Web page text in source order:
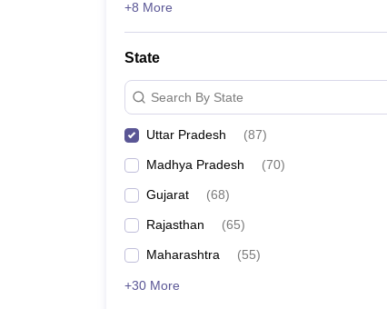
+8 More
State
Search By State
Uttar Pradesh (87)
Madhya Pradesh (70)
Gujarat (68)
Rajasthan (65)
Maharashtra (55)
+30 More